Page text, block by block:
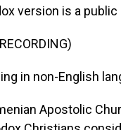
version is a public
in non-English
Apostolic